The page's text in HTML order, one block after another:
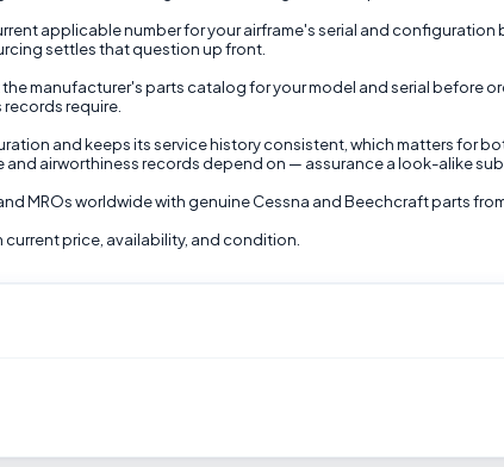
applicable number for your airframe's serial and
settles that question up front.
manufacturer's parts catalog for your model and serial before
require.
and keeps its service history consistent, which matters for
airworthiness records depend on — assurance a look-alike
MROs worldwide with genuine Cessna and Beechcraft parts
current price, availability, and condition.